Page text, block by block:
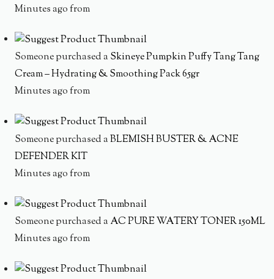
Minutes ago from
Someone purchased a Skineye Pumpkin Puffy Tang Tang
Cream – Hydrating & Smoothing Pack 65gr
Minutes ago from
Someone purchased aBLEMISH BUSTER & ACNE
DEFENDER KIT
Minutes ago from
Someone purchased a AC PURE WATERY TONER 150ML
Minutes ago from